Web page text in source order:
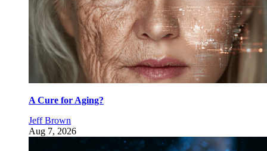
A Cure for Aging?
Jeff Brown
Aug 7, 2026